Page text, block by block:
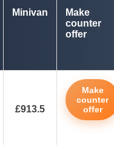
Minivan
Make
counter
offer
£913.5
Make
counter
offer